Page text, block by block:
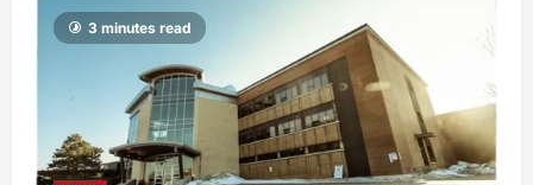
3 minutes read